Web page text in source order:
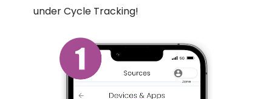
under Cycle Tracking!